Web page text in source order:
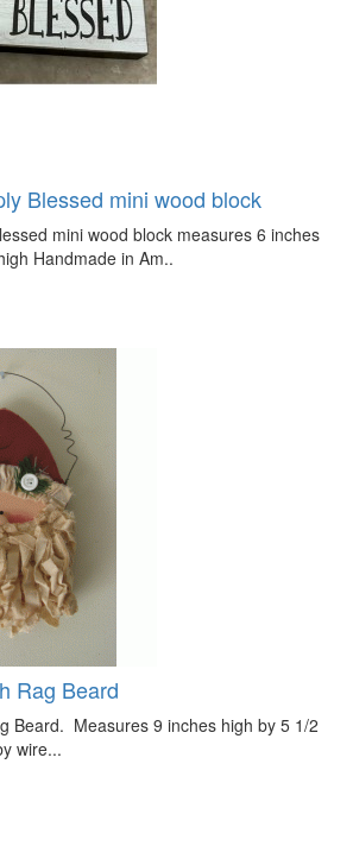
Blessed mini wood block
mini wood block measures 6 inches
Handmade in Am..
Rag Beard
Beard. Measures 9 inches high by 5 1/2
wire...